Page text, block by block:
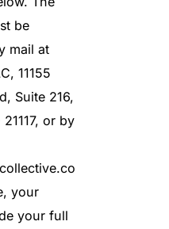
be
mail at
11155
Suite 216,
or by
your
your full